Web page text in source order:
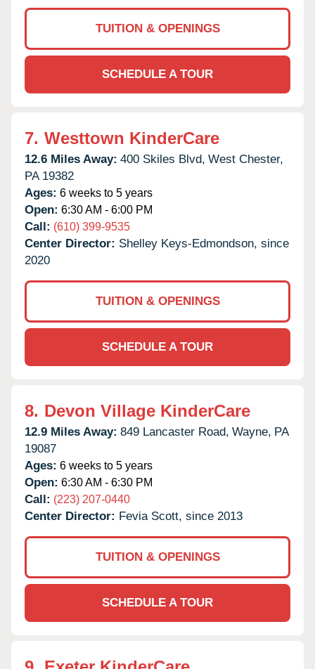
TUITION & OPENINGS
SCHEDULE A TOUR
7. Westtown KinderCare
12.6 Miles Away: 400 Skiles Blvd, West Chester,
PA 19382
Ages: 6 weeks to 5 years
Open: 6:30 AM - 6:00 PM
Call: (610) 399-9535
Center Director: Shelley Keys-Edmondson, since
2020
TUITION & OPENINGS
SCHEDULE A TOUR
8. Devon Village KinderCare
12.9 Miles Away: 849 Lancaster Road, Wayne, PA
19087
Ages: 6 weeks to 5 years
Open: 6:30 AM - 6:30 PM
Call: (223) 207-0440
Center Director: Fevia Scott, since 2013
TUITION & OPENINGS
SCHEDULE A TOUR